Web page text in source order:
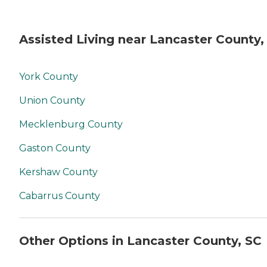
Assisted Living near Lancaster County,
York County
Union County
Mecklenburg County
Gaston County
Kershaw County
Cabarrus County
Other Options in Lancaster County, SC